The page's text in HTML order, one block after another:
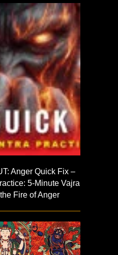
Anger Quick Fix –
5-Minute Vajra
Fire of Anger